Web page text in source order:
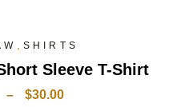
, SHIRTS
Sleeve T-Shirt
$30.00